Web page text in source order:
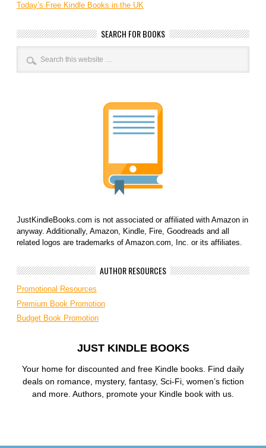
Today’s Free Kindle Books in the UK
SEARCH FOR BOOKS
JustKindleBooks.com is not associated or affiliated with Amazon in
anyway. Additionally, Amazon, Kindle, Fire, Goodreads and all
related logos are trademarks of Amazon.com, Inc. or its affiliates.
AUTHOR RESOURCES
Promotional Resources
Premium Book Promotion
Budget Book Promotion
JUST KINDLE BOOKS
Your home for discounted and free Kindle books. Find daily
deals on romance, mystery, fantasy, Sci-Fi, women’s fiction
and more. Authors, promote your Kindle book with us.